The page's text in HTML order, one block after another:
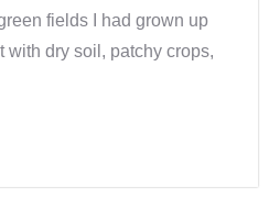
fields I had grown up
with dry soil, patchy crops,